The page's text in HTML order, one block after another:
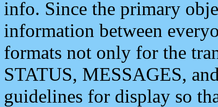
info. Since the primary
information between
formats not only for the
STATUS, MESSAGES,
guidelines for display so